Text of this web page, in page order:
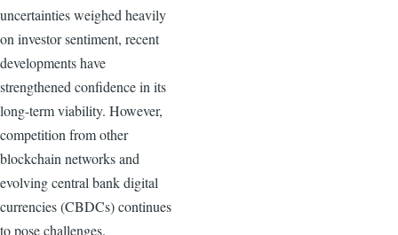
uncertainties weighed heavily
on investor sentiment, recent
developments have
strengthened confidence in its
long-term viability. However,
competition from other
blockchain networks and
evolving central bank digital
currencies (CBDCs) continues
to pose challenges.